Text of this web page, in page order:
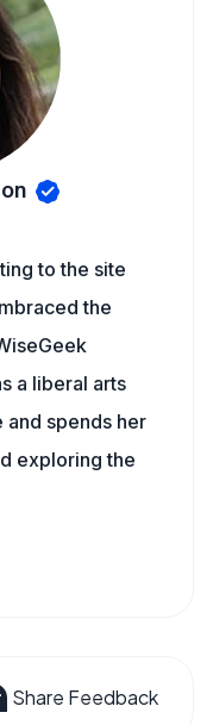
to the site
the
a liberal arts
spends her
exploring the
Share Feedback